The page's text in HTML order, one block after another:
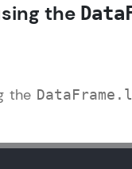
and
the
the